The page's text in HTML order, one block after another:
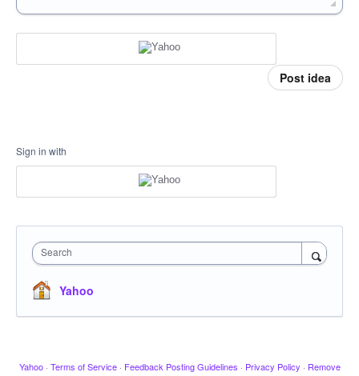
Post idea
Sign in with
Search
Yahoo
Yahoo · Terms of Service · Feedback Posting Guidelines · Privacy Policy · Remove